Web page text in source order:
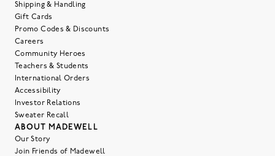
Shipping & Handling
Gift Cards
Promo Codes & Discounts
Careers
Community Heroes
Teachers & Students
International Orders
Accessibility
Investor Relations
Sweater Recall
ABOUT MADEWELL
Our Story
Join Friends of Madewell